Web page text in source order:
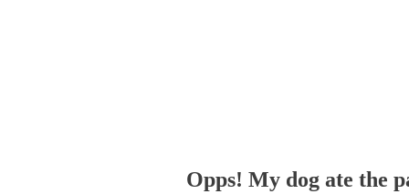
Opps! My dog ate the